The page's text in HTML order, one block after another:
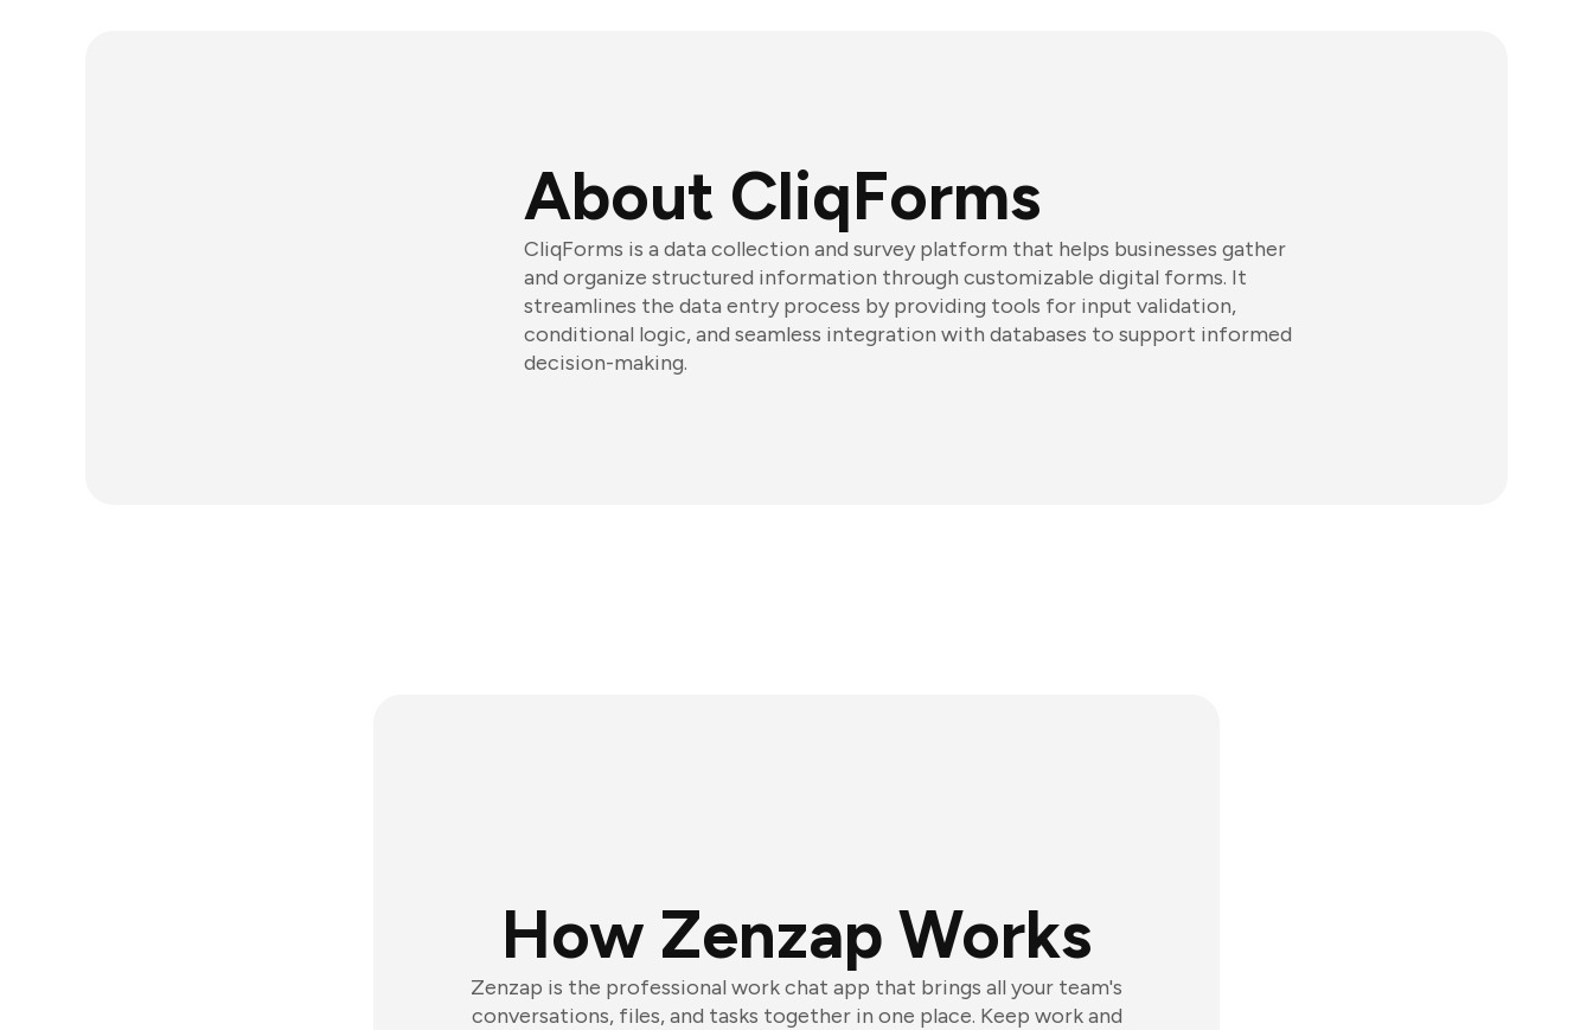
About CliqForms
CliqForms is a data collection and survey platform that helps businesses gather
and organize structured information through customizable digital forms. It
streamlines the data entry process by providing tools for input validation,
conditional logic, and seamless integration with databases to support informed
decision-making.
How Zenzap Works
Zenzap is the professional work chat app that brings all your team's
conversations, files, and tasks together in one place. Keep work and